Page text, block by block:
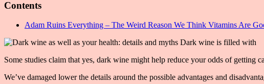
Contents
Adam Ruins Everything – The Weird Reason We Think Vitamins Are
Some studies claim that yes, dark wine might help reduce your odds of getting
We’ve damaged lower the details around the possible advantages and